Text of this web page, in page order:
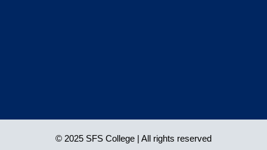
© 2025 SFS College | All rights reserved